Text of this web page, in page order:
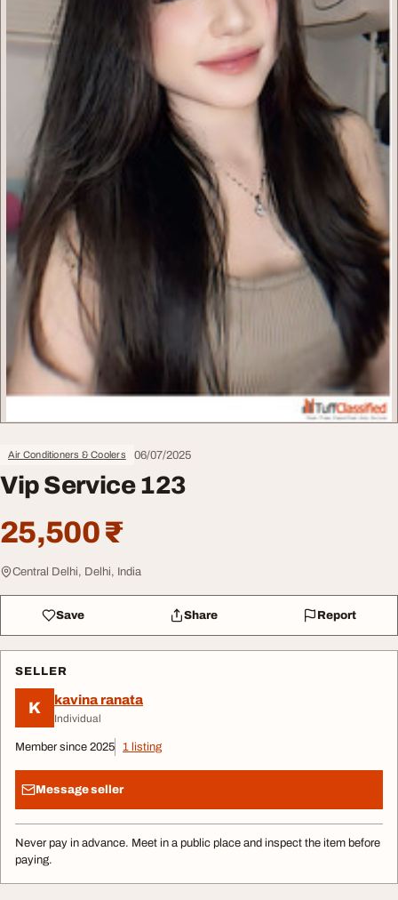
Air Conditioners & Coolers 06/07/2025
Vip Service 123
25,500 ₹
Central Delhi, Delhi, India
Save Share Report
SELLER
K kavina ranata
Individual
Member since 2025 1 listing
Message seller
Never pay in advance. Meet in a public place and inspect the item before
paying.